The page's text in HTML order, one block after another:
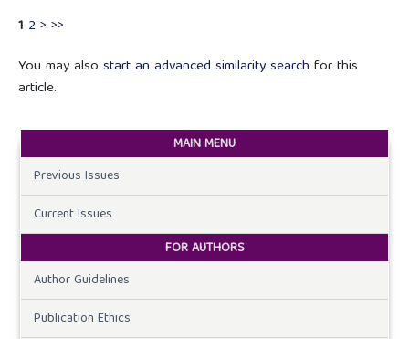
1 2 > >>
You may also start an advanced similarity search for this
article.
MAIN MENU
Previous Issues
Current Issues
FOR AUTHORS
Author Guidelines
Publication Ethics